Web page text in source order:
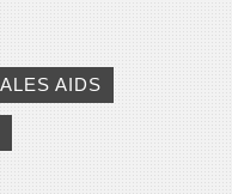
AIDS